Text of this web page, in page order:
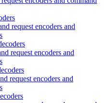
request encoders and
request encoders and
request encoders and